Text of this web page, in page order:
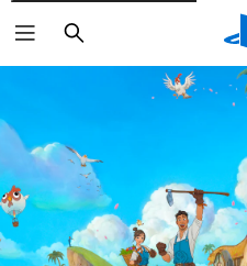
Search